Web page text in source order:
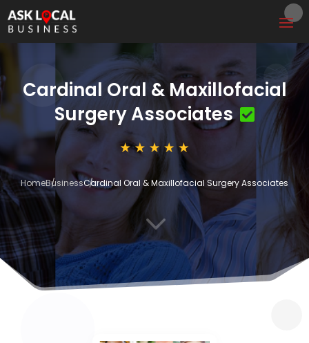
Cardinal Oral & Maxillofacial
Surgery Associates
HomeBusinessCardinal Oral & Maxillofacial Surgery Associates
3